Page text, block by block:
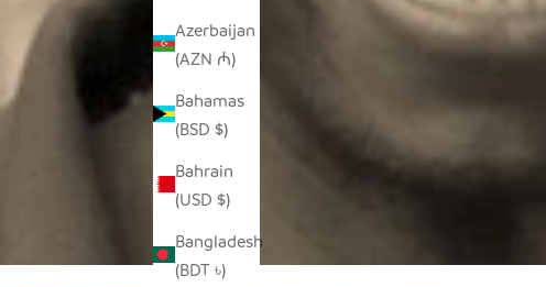
Azerbaijan
(AZN ₼)
Bahamas
(BSD $)
Bahrain
(USD $)
Bangladesh
(BDT ৳)